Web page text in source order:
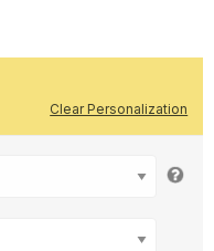
Clear Personalization